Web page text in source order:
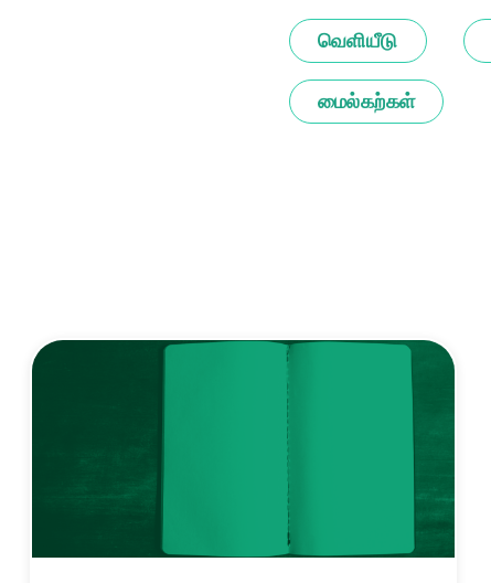
வெளியீடு
மைல்கற்கள்